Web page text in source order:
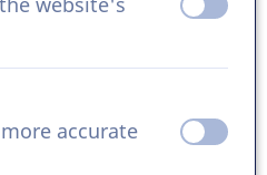
off on
accurate
off on